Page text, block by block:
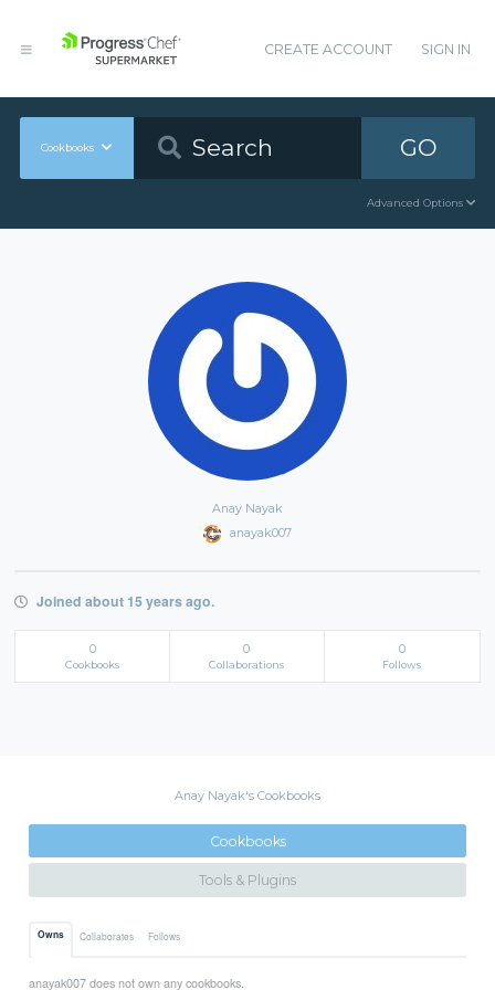
CREATE ACCOUNT SIGN IN
Cookbooks GO
Advanced Options
Anay Nayak
anayak007
Joined about 15 years ago.
0
Cookbooks
0
Collaborations
0
Follows
Anay Nayak's Cookbooks
Cookbooks
Tools & Plugins
Owns Collaborates Follows
anayak007 does not own any cookbooks.